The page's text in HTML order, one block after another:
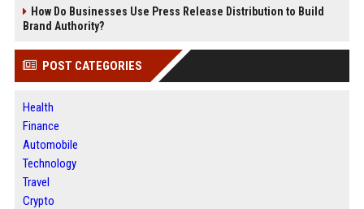
How Do Businesses Use Press Release Distribution to Build
Brand Authority?
POST CATEGORIES
Health
Finance
Automobile
Technology
Travel
Crypto